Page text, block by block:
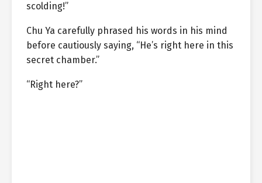
scolding!”
Chu Ya carefully phrased his words in his mind
before cautiously saying, “He’s right here in this
secret chamber.”
“Right here?”